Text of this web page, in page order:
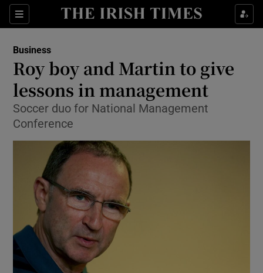
Sections
Show Food sub sections
Show Life & Style sub sections
Show Culture sub sections
Show Technology sub sections
Show Science sub sections
Business
Roy boy and Martin to give
lessons in management
Soccer duo for National Management
Conference